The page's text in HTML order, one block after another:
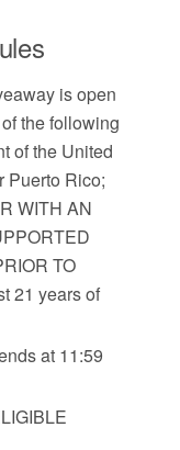
is open
the following
of the United
Puerto Rico;
WITH AN
TO
21 years of
at 11:59